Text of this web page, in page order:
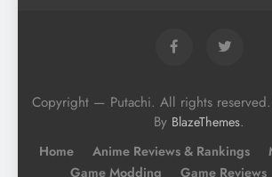
Copyright — Putachi. All rights
By BlazeThemes.
Home Anime Reviews & Rankings
Game Modding
Game Reviews